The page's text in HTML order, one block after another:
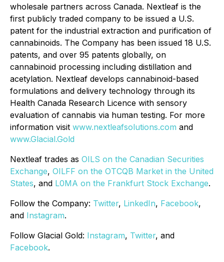
wholesale partners across Canada. Nextleaf is the
first publicly traded company to be issued a U.S.
patent for the industrial extraction and purification of
cannabinoids. The Company has been issued 18 U.S.
patents, and over 95 patents globally, on
cannabinoid processing including distillation and
acetylation. Nextleaf develops cannabinoid-based
formulations and delivery technology through its
Health Canada Research Licence with sensory
evaluation of cannabis via human testing. For more
information visit www.nextleafsolutions.com and
www.Glacial.Gold
Nextleaf trades as OILS on the Canadian Securities
Exchange, OILFF on the OTCQB Market in the United
States, and L0MA on the Frankfurt Stock Exchange.
Follow the Company: Twitter, LinkedIn, Facebook,
and Instagram.
Follow Glacial Gold: Instagram, Twitter, and
Facebook.